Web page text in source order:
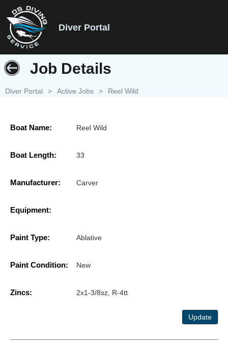
Diver Portal
Job Details
Diver Portal > Active Jobs > Reel Wild
Boat Name: Reel Wild
Boat Length: 33
Manufacturer: Carver
Equipment:
Paint Type: Ablative
Paint Condition: New
Zincs: 2x1-3/8sz, R-4tt
Update